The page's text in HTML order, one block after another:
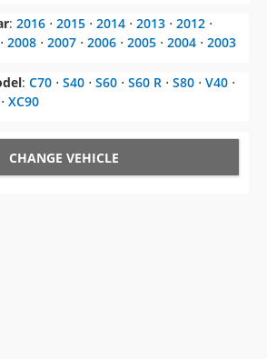
: 2016 ⋅ 2015 ⋅ 2014 ⋅ 2013 ⋅ 2012 ⋅
⋅ 2008 ⋅ 2007 ⋅ 2006 ⋅ 2005 ⋅ 2004 ⋅ 2003
: C70 ⋅ S40 ⋅ S60 ⋅ S60 R ⋅ S80 ⋅ V40 ⋅
⋅ XC90
CHANGE VEHICLE